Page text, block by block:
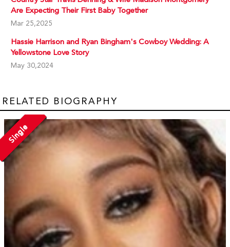
Are Expecting Their First Baby Together
Mar 25,2025
Hassie Harrison and Ryan Bingham's Cowboy Wedding: A
Yellowstone Love Story
May 30,2024
RELATED BIOGRAPHY
Single